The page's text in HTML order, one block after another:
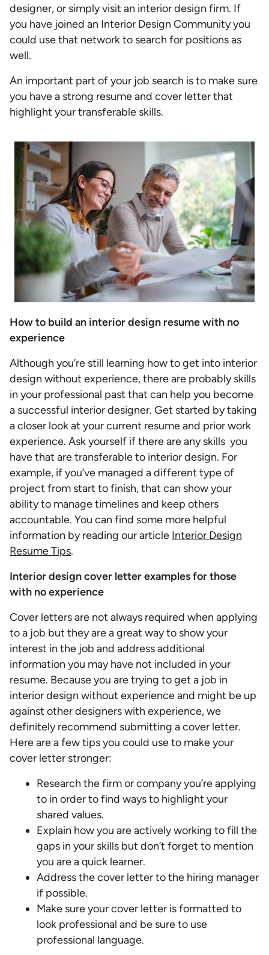
designer, or simply visit an interior design firm. If
you have joined an Interior Design Community you
could use that network to search for positions as
well.
An important part of your job search is to make sure
you have a strong resume and cover letter that
highlight your transferable skills.
How to build an interior design resume with no
experience
Although you’re still learning how to get into interior
design without experience, there are probably skills
in your professional past that can help you become
a successful interior designer. Get started by taking
a closer look at your current resume and prior work
experience. Ask yourself if there are any skills you
have that are transferable to interior design. For
example, if you’ve managed a different type of
project from start to finish, that can show your
ability to manage timelines and keep others
accountable. You can find some more helpful
information by reading our article Interior Design
Resume Tips.
Interior design cover letter examples for those
with no experience
Cover letters are not always required when applying
to a job but they are a great way to show your
interest in the job and address additional
information you may have not included in your
resume. Because you are trying to get a job in
interior design without experience and might be up
against other designers with experience, we
definitely recommend submitting a cover letter.
Here are a few tips you could use to make your
cover letter stronger:
Research the firm or company you’re applying
to in order to find ways to highlight your
shared values.
Explain how you are actively working to fill the
gaps in your skills but don’t forget to mention
you are a quick learner.
Address the cover letter to the hiring manager
if possible.
Make sure your cover letter is formatted to
look professional and be sure to use
professional language.